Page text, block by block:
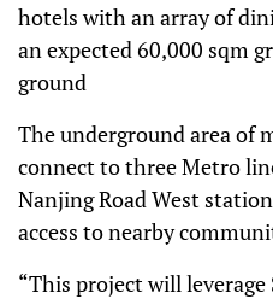
hotels with an array of
an expected 60,000 sqm
ground
The underground area of
connect to three Metro
Nanjing Road West
access to nearby
“This project will leverage